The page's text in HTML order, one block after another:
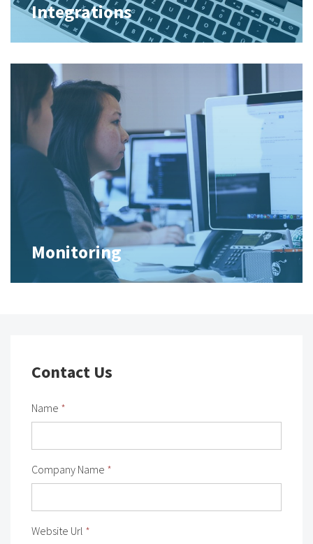
Integrations
Monitoring
Contact Us
Name *
Company Name *
Website Url *